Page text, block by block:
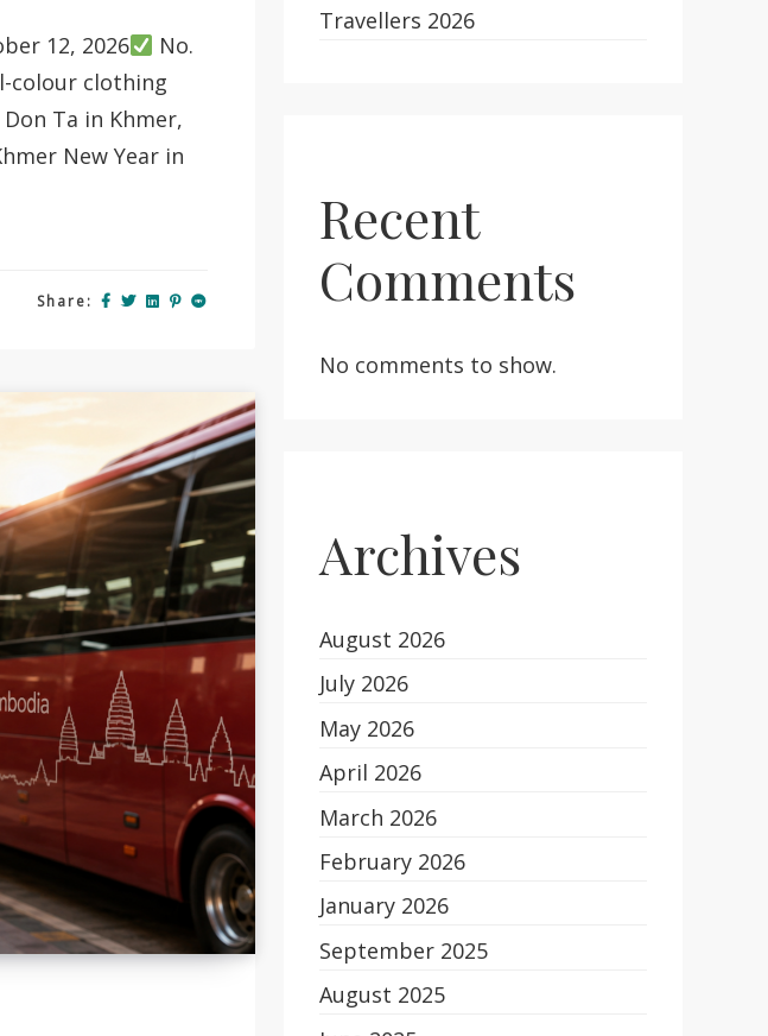
12, 2026
No.
colour clothing
Ta in Khmer,
New Year in
Share:
Travellers 2026
Recent
Comments
No comments to show.
Archives
August 2026
July 2026
May 2026
April 2026
March 2026
February 2026
January 2026
September 2025
August 2025